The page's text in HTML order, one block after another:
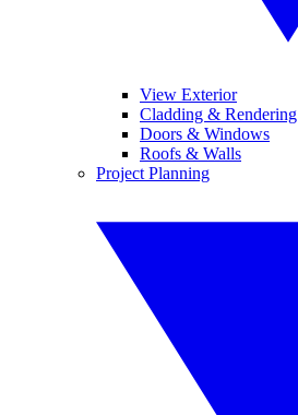
View Exterior
Cladding & Rendering
Doors & Windows
Roofs & Walls
Project Planning